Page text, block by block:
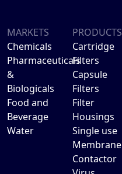
MARKETS
Chemicals
Pharmaceuticals
&
Biologicals
Food and
Beverage
Water
PRODUCTS
Cartridge
Filters
Capsule
Filters
Filter
Housings
Single use
Membrane
Contactor